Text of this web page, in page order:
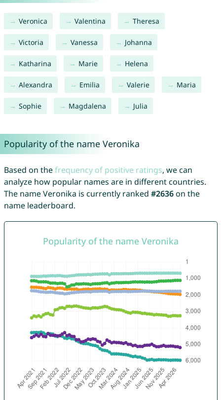
Veronica Valentina Theresa
Victoria Vanessa Johanna
Katharina Marie Helena
Alexandra Emilia Valerie Maria
Sophie Magdalena Julia
Popularity of the name Veronika
Based on thefrequency of positive ratings, we can
analyze how popular names are in different countries.
The name Veronika is currently ranked #2636on the
name leaderboard.